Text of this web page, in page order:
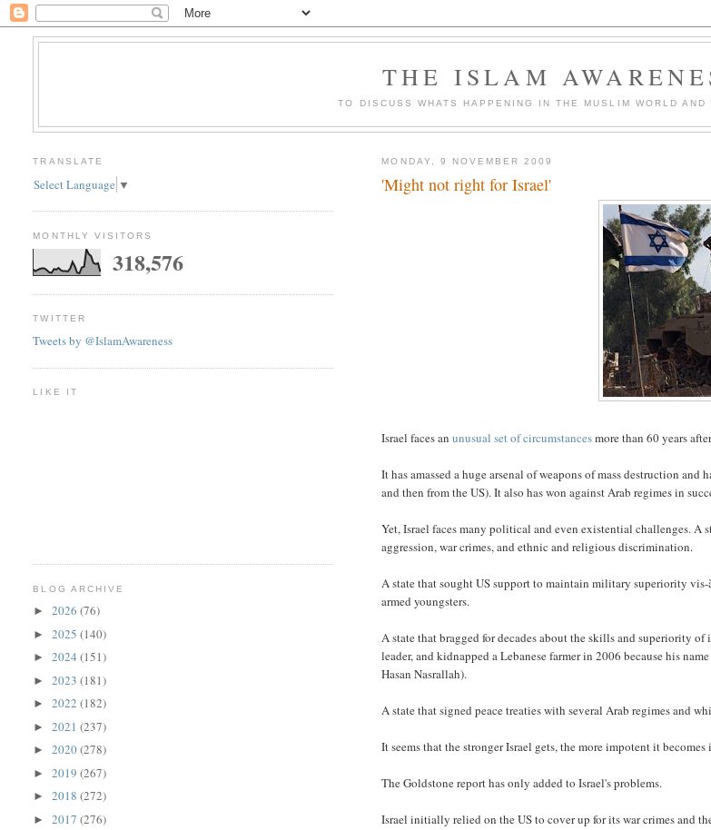
THE ISLAM
TO DISCUSS WHATS HAPPENING IN THE MUSLIM WORLD AND
MONDAY, 9 NOVEMBER 2009
'Might not right for Israel'
Israel faces anunusual set of circumstancesmore than 60 years
It has amassed a huge arsenal of weapons of mass destruction
and then from the US). It also has won against Arab regimes in
Yet, Israel faces many political and even existential challenges.
aggression, war crimes, and ethnic and religious discrimination.
A state that sought US support to maintain military superiority
armed youngsters.
A state that bragged for decades about the skills and superiority
leader, and kidnapped a Lebanese farmer in 2006 because his
Hasan Nasrallah).
A state that signed peace treaties with several Arab regimes and
It seems that the stronger Israel gets, the more impotent it
The Goldstone report has only added to Israel's problems.
Israel initially relied on the US to cover up for its war crimes and
TRANSLATE
Select Language ▼
MONTHLY VISITORS
318,576
TWITTER
Tweets by @IslamAwareness
LIKE IT
BLOG ARCHIVE
►2026(76)
►2025(140)
►2024(151)
►2023(181)
►2022(182)
►2021(237)
►2020(278)
►2019(267)
►2018(272)
►2017(276)